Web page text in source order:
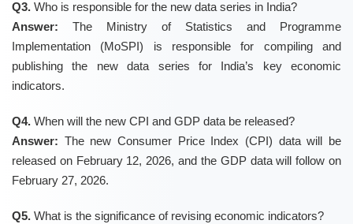
Q3. Who is responsible for the new data series in India?
Answer: The Ministry of Statistics and Programme
Implementation (MoSPI) is responsible for compiling and
publishing the new data series for India’s key economic
indicators.
Q4. When will the new CPI and GDP data be released?
Answer: The new Consumer Price Index (CPI) data will be
released on February 12, 2026, and the GDP data will follow on
February 27, 2026.
Q5. What is the significance of revising economic indicators?